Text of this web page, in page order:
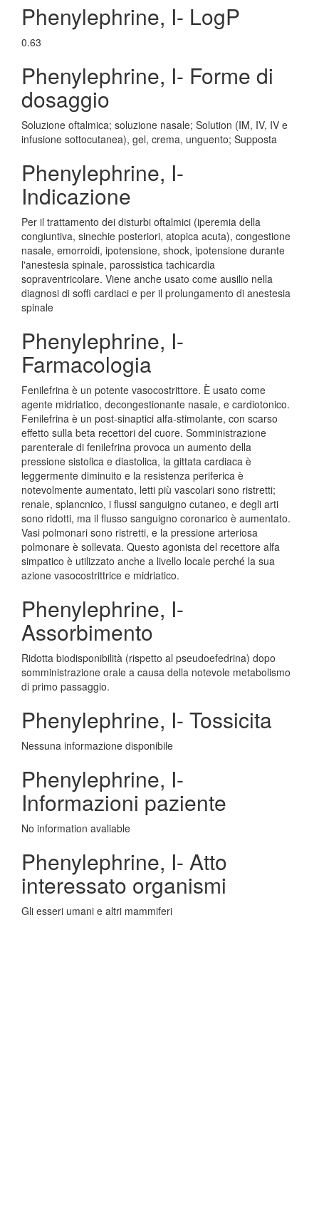
Phenylephrine, I- LogP
0.63
Phenylephrine, I- Forme di
dosaggio
Soluzione oftalmica; soluzione nasale; Solution (IM, IV, IV e
infusione sottocutanea), gel, crema, unguento; Supposta
Phenylephrine, I-
Indicazione
Per il trattamento dei disturbi oftalmici (iperemia della
congiuntiva, sinechie posteriori, atopica acuta), congestione
nasale, emorroidi, ipotensione, shock, ipotensione durante
l'anestesia spinale, parossistica tachicardia
sopraventricolare. Viene anche usato come ausilio nella
diagnosi di soffi cardiaci e per il prolungamento di anestesia
spinale
Phenylephrine, I-
Farmacologia
Fenilefrina è un potente vasocostrittore. È usato come
agente midriatico, decongestionante nasale, e cardiotonico.
Fenilefrina è un post-sinaptici alfa-stimolante, con scarso
effetto sulla beta recettori del cuore. Somministrazione
parenterale di fenilefrina provoca un aumento della
pressione sistolica e diastolica, la gittata cardiaca è
leggermente diminuito e la resistenza periferica è
notevolmente aumentato, letti più vascolari sono ristretti;
renale, splancnico, i flussi sanguigno cutaneo, e degli arti
sono ridotti, ma il flusso sanguigno coronarico è aumentato.
Vasi polmonari sono ristretti, e la pressione arteriosa
polmonare è sollevata. Questo agonista del recettore alfa
simpatico è utilizzato anche a livello locale perché la sua
azione vasocostrittrice e midriatico.
Phenylephrine, I-
Assorbimento
Ridotta biodisponibilità (rispetto al pseudoefedrina) dopo
somministrazione orale a causa della notevole metabolismo
di primo passaggio.
Phenylephrine, I- Tossicita
Nessuna informazione disponibile
Phenylephrine, I-
Informazioni paziente
No information avaliable
Phenylephrine, I- Atto
interessato organismi
Gli esseri umani e altri mammiferi